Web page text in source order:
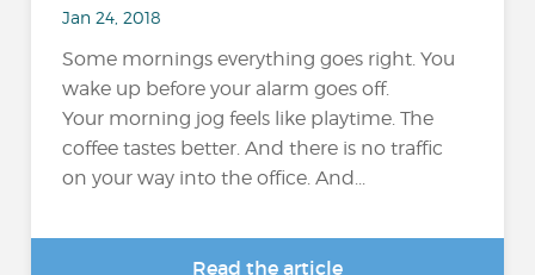
Jan 24, 2018
Some mornings everything goes right. You
wake up before your alarm goes off.
Your morning jog feels like playtime. The
coffee tastes better. And there is no traffic
on your way into the office. And...
Read the article